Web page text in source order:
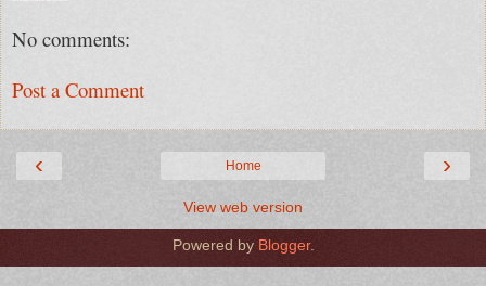
No comments:
Post a Comment
‹ ›
Home
View web version
Powered by Blogger.